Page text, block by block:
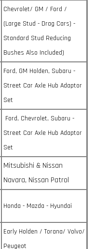
Chevrolet/ GM / Ford /
(Large Stud - Drag Cars) -
Standard Stud Reducing
Bushes Also Included)
Ford, GM Holden, Subaru -
Street Car Axle Hub Adaptor
Set
Ford, Chevrolet, Subaru -
Street Car Axle Hub Adaptor
Set
Mitsubishi & Nissan
Navara, Nissan Patrol
Honda - Mazda - Hyundai
Early Holden / Torana/ Volvo/
Peugeot